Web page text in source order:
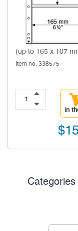
(up to 165 x 107
Item no. 338575
in